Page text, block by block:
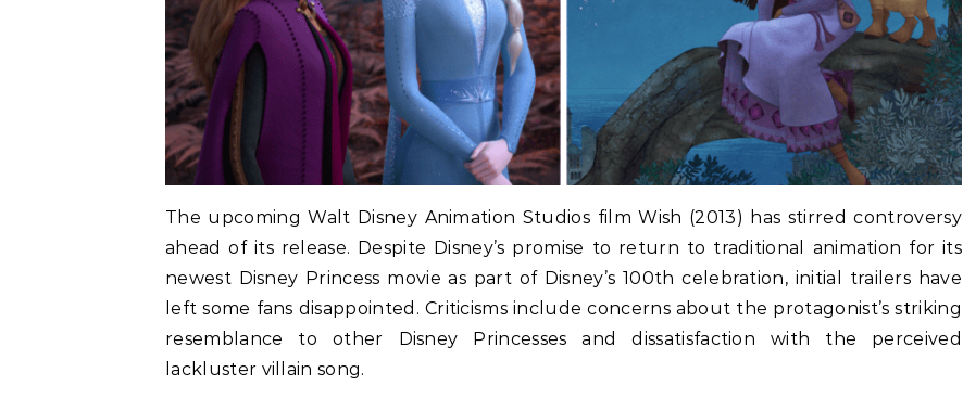
The upcoming Walt Disney Animation Studios film Wish (2013) has stirred controversy
ahead of its release. Despite Disney’s promise to return to traditional animation for its
newest Disney Princess movie as part of Disney’s 100th celebration, initial trailers have
left some fans disappointed. Criticisms include concerns about the protagonist’s striking
resemblance to other Disney Princesses and dissatisfaction with the perceived
lackluster villain song.